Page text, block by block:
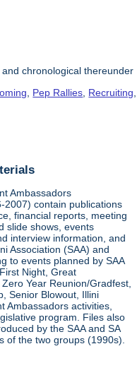
chronological thereunder
Pep Rallies Recruiting
Ambassadors
2007) contain publications
financial reports, meeting
slide shows, events
interview information, and
Association (SAA) and
to events planned by SAA
Night, Great
Year Reunion/Gradfest,
Senior Blowout, Illini
Ambassadors activities,
program. Files also
by the SAA and SA
of the two groups (1990s).